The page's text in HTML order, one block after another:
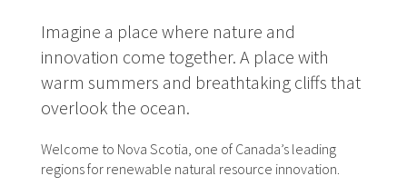
Imagine a place where nature and
innovation come together. A place with
warm summers and breathtaking cliffs that
overlook the ocean.
Welcome to Nova Scotia, one of Canada’s leading
regions for renewable natural resource innovation.